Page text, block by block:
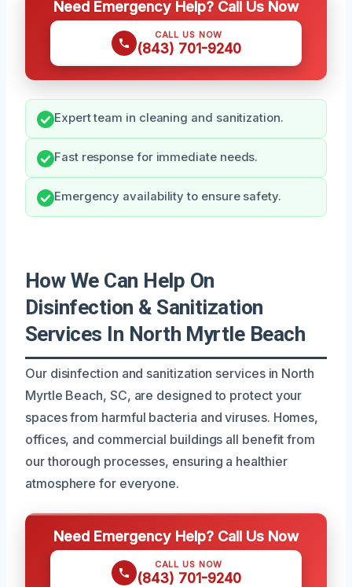
Need Emergency Help? Call Us Now
CALL US NOW
(843) 701-9240
Expert team in cleaning and sanitization.
Fast response for immediate needs.
Emergency availability to ensure safety.
How We Can Help On
Disinfection & Sanitization
Services In North Myrtle Beach
Our disinfection and sanitization services in North
Myrtle Beach, SC, are designed to protect your
spaces from harmful bacteria and viruses. Homes,
offices, and commercial buildings all benefit from
our thorough processes, ensuring a healthier
atmosphere for everyone.
Need Emergency Help? Call Us Now
CALL US NOW
(843) 701-9240